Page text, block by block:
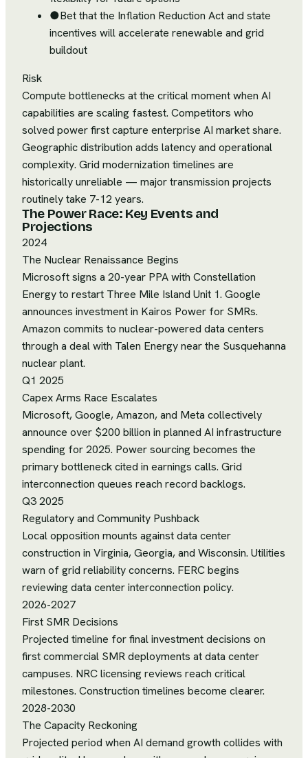
●Bet that the Inflation Reduction Act and state
incentives will accelerate renewable and grid
buildout
Risk
Compute bottlenecks at the critical moment when AI
capabilities are scaling fastest. Competitors who
solved power first capture enterprise AI market share.
Geographic distribution adds latency and operational
complexity. Grid modernization timelines are
historically unreliable — major transmission projects
routinely take 7-12 years.
The Power Race: Key Events and
Projections
2024
The Nuclear Renaissance Begins
Microsoft signs a 20-year PPA with Constellation
Energy to restart Three Mile Island Unit 1. Google
announces investment in Kairos Power for SMRs.
Amazon commits to nuclear-powered data centers
through a deal with Talen Energy near the Susquehanna
nuclear plant.
Q1 2025
Capex Arms Race Escalates
Microsoft, Google, Amazon, and Meta collectively
announce over $200 billion in planned AI infrastructure
spending for 2025. Power sourcing becomes the
primary bottleneck cited in earnings calls. Grid
interconnection queues reach record backlogs.
Q3 2025
Regulatory and Community Pushback
Local opposition mounts against data center
construction in Virginia, Georgia, and Wisconsin. Utilities
warn of grid reliability concerns. FERC begins
reviewing data center interconnection policy.
2026-2027
First SMR Decisions
Projected timeline for final investment decisions on
first commercial SMR deployments at data center
campuses. NRC licensing reviews reach critical
milestones. Construction timelines become clearer.
2028-2030
The Capacity Reckoning
Projected period when AI demand growth collides with